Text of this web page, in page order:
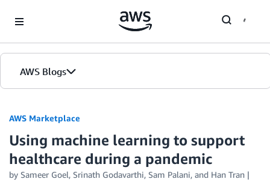
AWS Blogs
AWS Marketplace
Using machine learning to support
healthcare during a pandemic
by Sameer Goel, Srinath Godavarthi, Sam Palani, and Han Tran